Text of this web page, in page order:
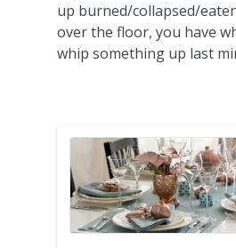
up burned/collapsed/
over the floor, you have
whip something up last